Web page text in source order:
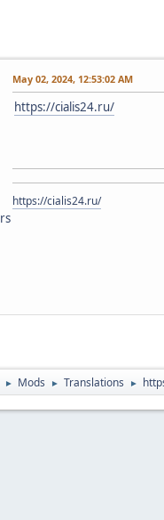
May 02, 2024, 12:53:02 AM
https://cialis24.ru/
https://cialis24.ru/
► Mods ► Translations ►